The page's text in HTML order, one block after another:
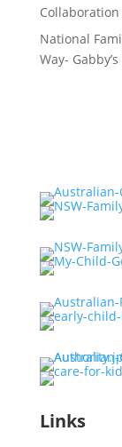
National
Way-
Links